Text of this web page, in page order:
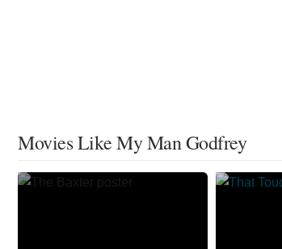
Movies Like My Man Godfrey